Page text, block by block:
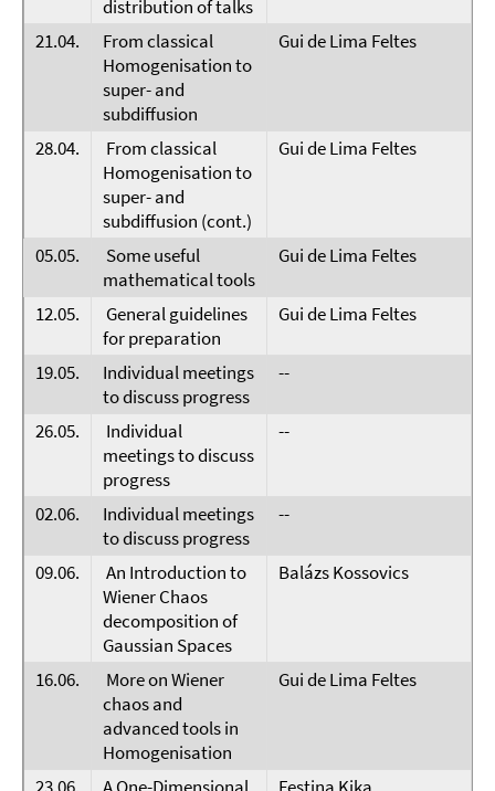
distribution of talks
21.04.
From classical
Homogenisation to
super- and
subdiffusion
Gui de Lima Feltes
28.04.
From classical
Homogenisation to
super- and
subdiffusion (cont.)
Gui de Lima Feltes
05.05.
Some useful
mathematical tools
Gui de Lima Feltes
12.05.
General guidelines
for preparation
Gui de Lima Feltes
19.05.
Individual meetings
to discuss progress
--
26.05.
Individual
meetings to discuss
progress
--
02.06.
Individual meetings
to discuss progress
--
09.06.
An Introduction to
Wiener Chaos
decomposition of
Gaussian Spaces
Balázs Kossovics
16.06.
More on Wiener
chaos and
advanced tools in
Homogenisation
Gui de Lima Feltes